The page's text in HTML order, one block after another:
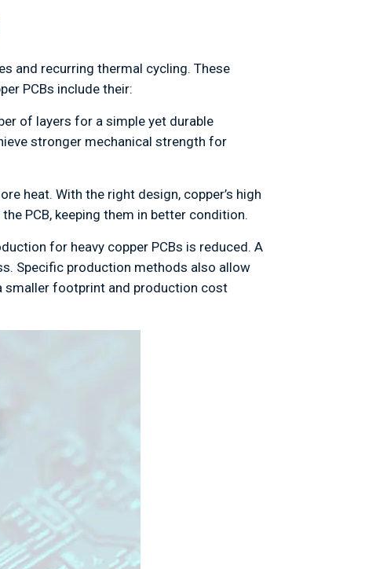
and recurring thermal cycling. These
PCBs include their:
of layers for a simple yet durable
stronger mechanical strength for
heat. With the right design, copper’s high
PCB, keeping them in better condition.
for heavy copper PCBs is reduced. A
Specific production methods also allow
smaller footprint and production cost